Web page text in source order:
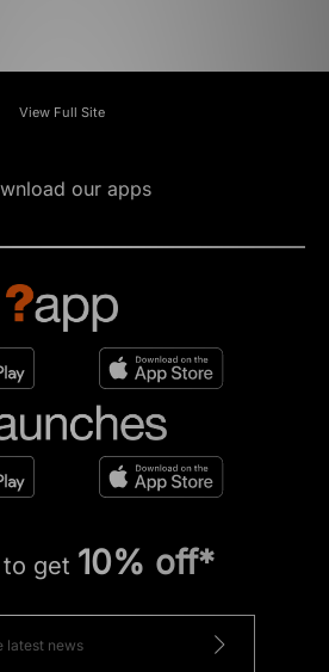
View Full Site
our apps
get 10% off*